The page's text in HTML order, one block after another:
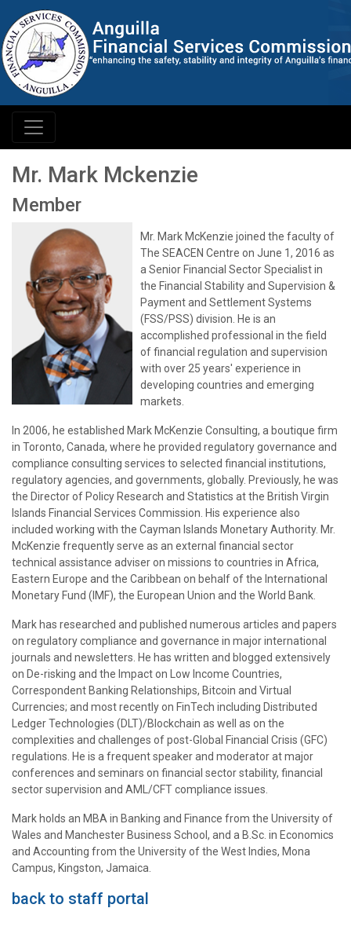
Mr. Mark Mckenzie
Member
Mr. Mark McKenzie joined the faculty of
The SEACEN Centre on June 1, 2016 as
a Senior Financial Sector Specialist in
the Financial Stability and Supervision &
Payment and Settlement Systems
(FSS/PSS) division. He is an
accomplished professional in the field
of financial regulation and supervision
with over 25 years' experience in
developing countries and emerging
markets.
In 2006, he established Mark McKenzie Consulting, a boutique firm
in Toronto, Canada, where he provided regulatory governance and
compliance consulting services to selected financial institutions,
regulatory agencies, and governments, globally. Previously, he was
the Director of Policy Research and Statistics at the British Virgin
Islands Financial Services Commission. His experience also
included working with the Cayman Islands Monetary Authority. Mr.
McKenzie frequently serve as an external financial sector
technical assistance adviser on missions to countries in Africa,
Eastern Europe and the Caribbean on behalf of the International
Monetary Fund (IMF), the European Union and the World Bank.
Mark has researched and published numerous articles and papers
on regulatory compliance and governance in major international
journals and newsletters. He has written and blogged extensively
on De-risking and the Impact on Low Income Countries,
Correspondent Banking Relationships, Bitcoin and Virtual
Currencies; and most recently on FinTech including Distributed
Ledger Technologies (DLT)/Blockchain as well as on the
complexities and challenges of post-Global Financial Crisis (GFC)
regulations. He is a frequent speaker and moderator at major
conferences and seminars on financial sector stability, financial
sector supervision and AML/CFT compliance issues.
Mark holds an MBA in Banking and Finance from the University of
Wales and Manchester Business School, and a B.Sc. in Economics
and Accounting from the University of the West Indies, Mona
Campus, Kingston, Jamaica.
back to staff portal